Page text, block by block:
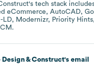
's tech stack
eCommerce
AutoCAD
LD Modernizr Priority Hints
.
Design & Construct's email